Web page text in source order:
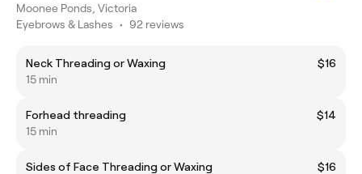
Moonee Ponds, Victoria
Eyebrows & Lashes • 92 reviews
Neck Threading or Waxing
$16
15 min
Forhead threading
$14
15 min
Sides of Face Threading or Waxing
$16